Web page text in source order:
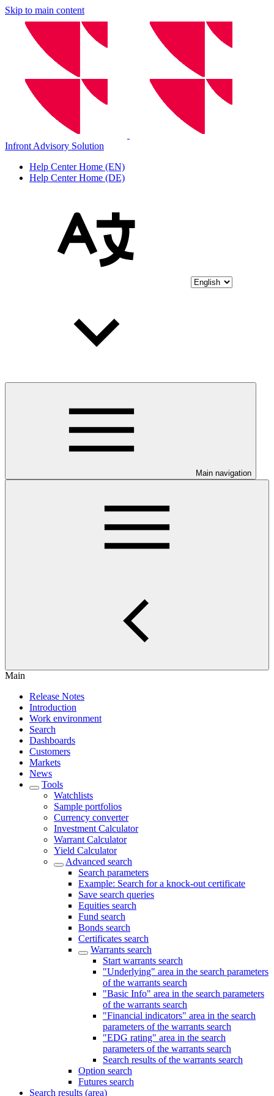
Skip to main content
Infront Advisory Solution
Help Center Home (EN)
Help Center Home (DE)
Main navigation
Main
Release Notes
Introduction
Work environment
Search
Dashboards
Customers
Markets
News
Tools
Watchlists
Sample portfolios
Currency converter
Investment Calculator
Warrant Calculator
Yield Calculator
Advanced search
Search parameters
Example: Search for a knock-out certificate
Save search queries
Equities search
Fund search
Bonds search
Certificates search
Warrants search
Start warrants search
"Underlying" area in the search parameters
of the warrants search
"Basic Info" area in the search parameters
of the warrants search
"Financial indicators" area in the search
parameters of the warrants search
"EDG rating" area in the search
parameters of the warrants search
Search results of the warrants search
Option search
Futures search
Search results (area)